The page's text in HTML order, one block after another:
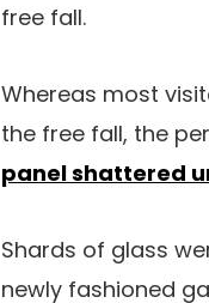
free fall.
Whereas most
the free fall, the
panel shattered
Shards of glass
newly fashioned